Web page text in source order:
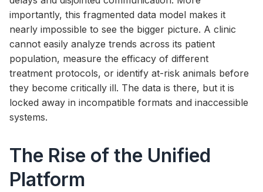
importantly, this fragmented data model makes it
nearly impossible to see the bigger picture. A clinic
cannot easily analyze trends across its patient
population, measure the efficacy of different
treatment protocols, or identify at-risk animals before
they become critically ill. The data is there, but it is
locked away in incompatible formats and inaccessible
systems.
The Rise of the Unified
Platform